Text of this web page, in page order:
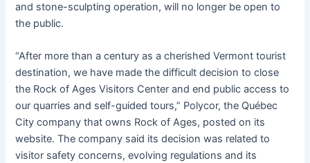
and stone-sculpting operation, will no longer be open to
the public.
“After more than a century as a cherished Vermont tourist
destination, we have made the difficult decision to close
the Rock of Ages Visitors Center and end public access to
our quarries and self-guided tours,” Polycor, the Québec
City company that owns Rock of Ages, posted on its
website. The company said its decision was related to
visitor safety concerns, evolving regulations and its